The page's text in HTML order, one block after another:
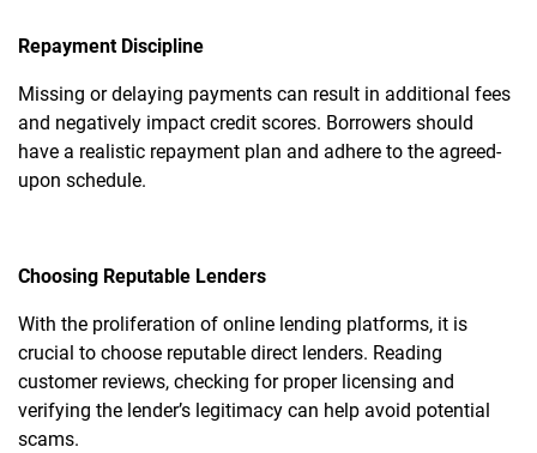
Repayment Discipline
Missing or delaying payments can result in additional fees
and negatively impact credit scores. Borrowers should
have a realistic repayment plan and adhere to the agreed-
upon schedule.
Choosing Reputable Lenders
With the proliferation of online lending platforms, it is
crucial to choose reputable direct lenders. Reading
customer reviews, checking for proper licensing and
verifying the lender’s legitimacy can help avoid potential
scams.